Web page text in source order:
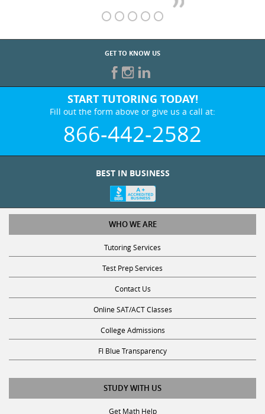
GET TO KNOW US
START TUTORING TODAY!
Fill out the form above or give us a call at:
866-442-2582
WHO WE ARE
Tutoring Services
Test Prep Services
Contact Us
Online SAT/ACT Classes
College Admissions
Fl Blue Transparency
STUDY WITH US
Get Math Help